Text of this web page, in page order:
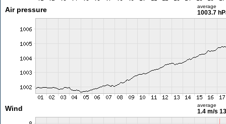
Air pressure average
1003.7
Wind average
1.4 m/s